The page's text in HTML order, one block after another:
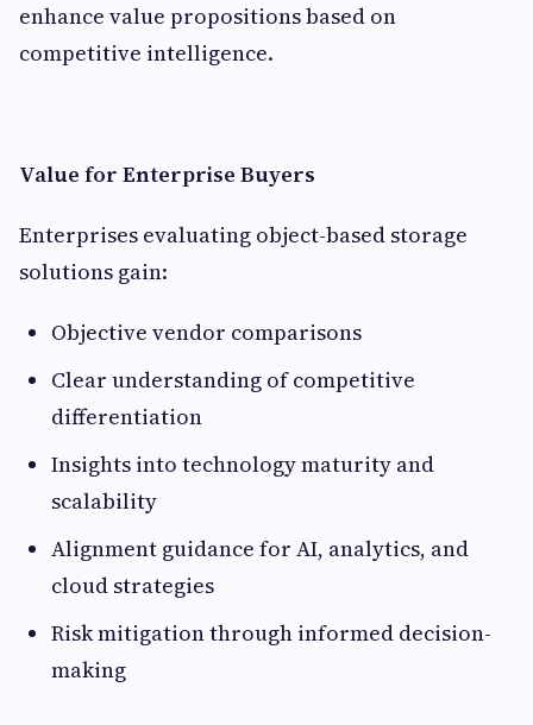
enhance value propositions based on
competitive intelligence.
Value for Enterprise Buyers
Enterprises evaluating object-based storage
solutions gain:
Objective vendor comparisons
Clear understanding of competitive
differentiation
Insights into technology maturity and
scalability
Alignment guidance for AI, analytics, and
cloud strategies
Risk mitigation through informed decision-
making